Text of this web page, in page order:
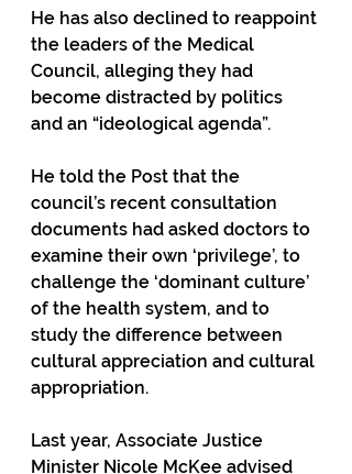
He has also declined to reappoint
the leaders of the Medical
Council, alleging they had
become distracted by politics
and an “ideological agenda”.
He told the Post that the
council’s recent consultation
documents had asked doctors to
examine their own ‘privilege’, to
challenge the ‘dominant culture’
of the health system, and to
study the difference between
cultural appreciation and cultural
appropriation.
Last year, Associate Justice
Minister Nicole McKee advised